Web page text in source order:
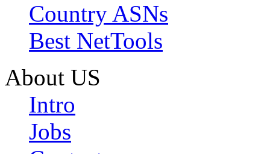
Country ASNs
Best NetTools
About US
Intro
Jobs